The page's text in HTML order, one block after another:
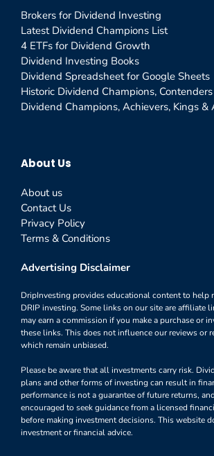
Brokers for Dividend Investing
Latest Dividend Champions List
4 ETFs for Dividend Growth
Dividend Investing Books
Dividend Spreadsheet for Google Sheets
Historic Dividend Champions,
Dividend Champions, Achievers, Kings &
About Us
About us
Contact Us
Privacy Policy
Terms & Conditions
Advertising Disclaimer
DripInvesting provides educational content to help
DRIP investing. Some links on our site are affiliate
may earn a commission if you make a purchase or
these links. This does not influence our reviews or
which remain unbiased.
Please be aware that all investments carry risk.
plans and other forms of investing can result in
performance is not a guarantee of future returns,
encouraged to seek guidance from a licensed
before making investment decisions. This website
investment or financial advice.